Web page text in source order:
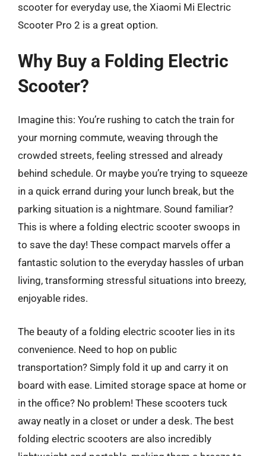
scooter for everyday use, the Xiaomi Mi Electric
Scooter Pro 2 is a great option.
Why Buy a Folding Electric
Scooter?
Imagine this: You’re rushing to catch the train for
your morning commute, weaving through the
crowded streets, feeling stressed and already
behind schedule. Or maybe you’re trying to squeeze
in a quick errand during your lunch break, but the
parking situation is a nightmare. Sound familiar?
This is where a folding electric scooter swoops in
to save the day! These compact marvels offer a
fantastic solution to the everyday hassles of urban
living, transforming stressful situations into breezy,
enjoyable rides.
The beauty of a folding electric scooter lies in its
convenience. Need to hop on public
transportation? Simply fold it up and carry it on
board with ease. Limited storage space at home or
in the office? No problem! These scooters tuck
away neatly in a closet or under a desk. The best
folding electric scooters are also incredibly